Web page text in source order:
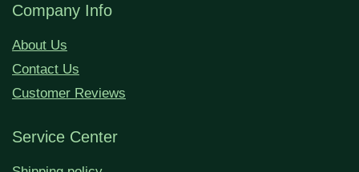
Company Info
About Us
Contact Us
Customer Reviews
Service Center